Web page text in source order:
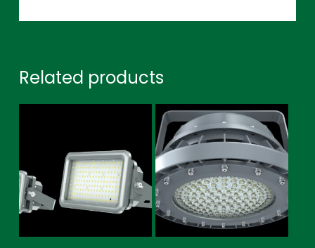
Related products